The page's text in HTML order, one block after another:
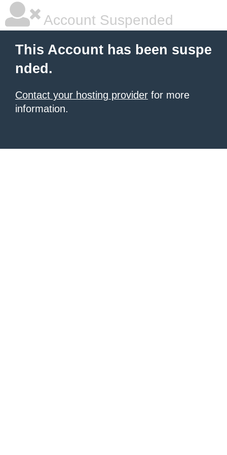
Account Suspended
This Account has been suspe
nded.
Contact your hosting provider for more
information.